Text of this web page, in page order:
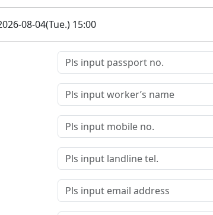
08-04(Tue.) 15:00